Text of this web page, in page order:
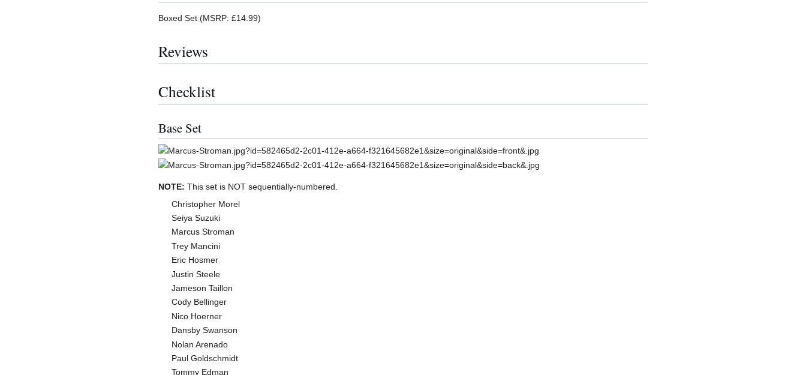
Boxed Set (MSRP: £14.99)
Reviews
Checklist
Base Set
NOTE: This set is NOT sequentially-numbered.
Christopher Morel
Seiya Suzuki
Marcus Stroman
Trey Mancini
Eric Hosmer
Justin Steele
Jameson Taillon
Cody Bellinger
Nico Hoerner
Dansby Swanson
Nolan Arenado
Paul Goldschmidt
Tommy Edman